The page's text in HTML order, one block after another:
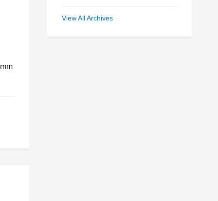
September 2025
View All Archives